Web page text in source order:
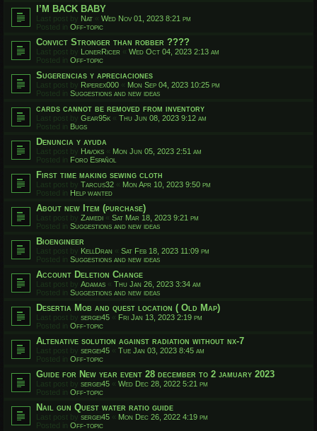
I’M BACK BABY
Last post by Nat « Wed Nov 01, 2023 8:21 pm
Posted in Off-topic
Convict Stronger than robber ????
Last post by LonerRicer « Wed Oct 04, 2023 2:13 am
Posted in Off-topic
Sugerencias y apreciaciones
Last post by Riperex000 « Mon Sep 04, 2023 10:25 pm
Posted in Suggestions and new ideas
cards cannot be removed from inventory
Last post by Gear95k « Thu Jun 08, 2023 9:12 am
Posted in Bugs
Denuncia y ayuda
Last post by Havoks « Mon Jun 05, 2023 2:51 am
Posted in Foro Español
First time making sewing cloth
Last post by Tarcus32 « Mon Apr 10, 2023 9:50 pm
Posted in Help wanted
About new Item (purchase)
Last post by Zamedi « Sat Mar 18, 2023 9:21 pm
Posted in Suggestions and new ideas
Bioengineer
Last post by KellDran « Sat Feb 18, 2023 11:09 pm
Posted in Suggestions and new ideas
Account Deletion Change
Last post by Adamas « Thu Jan 26, 2023 3:34 am
Posted in Suggestions and new ideas
Desertia Mob and quest location ( Old Map)
Last post by sergei45 « Fri Jan 13, 2023 2:19 pm
Posted in Off-topic
Altenative solution against radiation without nx-7
Last post by sergei45 « Tue Jan 03, 2023 8:45 am
Posted in Off-topic
Guide for New year event 28 december to 2 jamuary 2023
Last post by sergei45 « Wed Dec 28, 2022 5:21 pm
Posted in Off-topic
Nail gun Quest water ratio guide
Last post by sergei45 « Mon Dec 26, 2022 4:19 pm
Posted in Off-topic